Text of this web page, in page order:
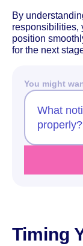
By
responsibilities,
position
for the next
You might
What
properly?
Timing